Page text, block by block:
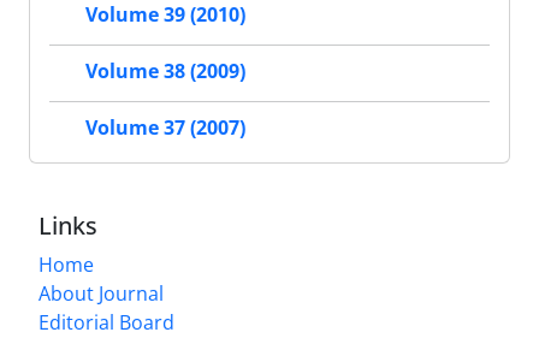
Volume 39 (2010)
Volume 38 (2009)
Volume 37 (2007)
Links
Home
About Journal
Editorial Board